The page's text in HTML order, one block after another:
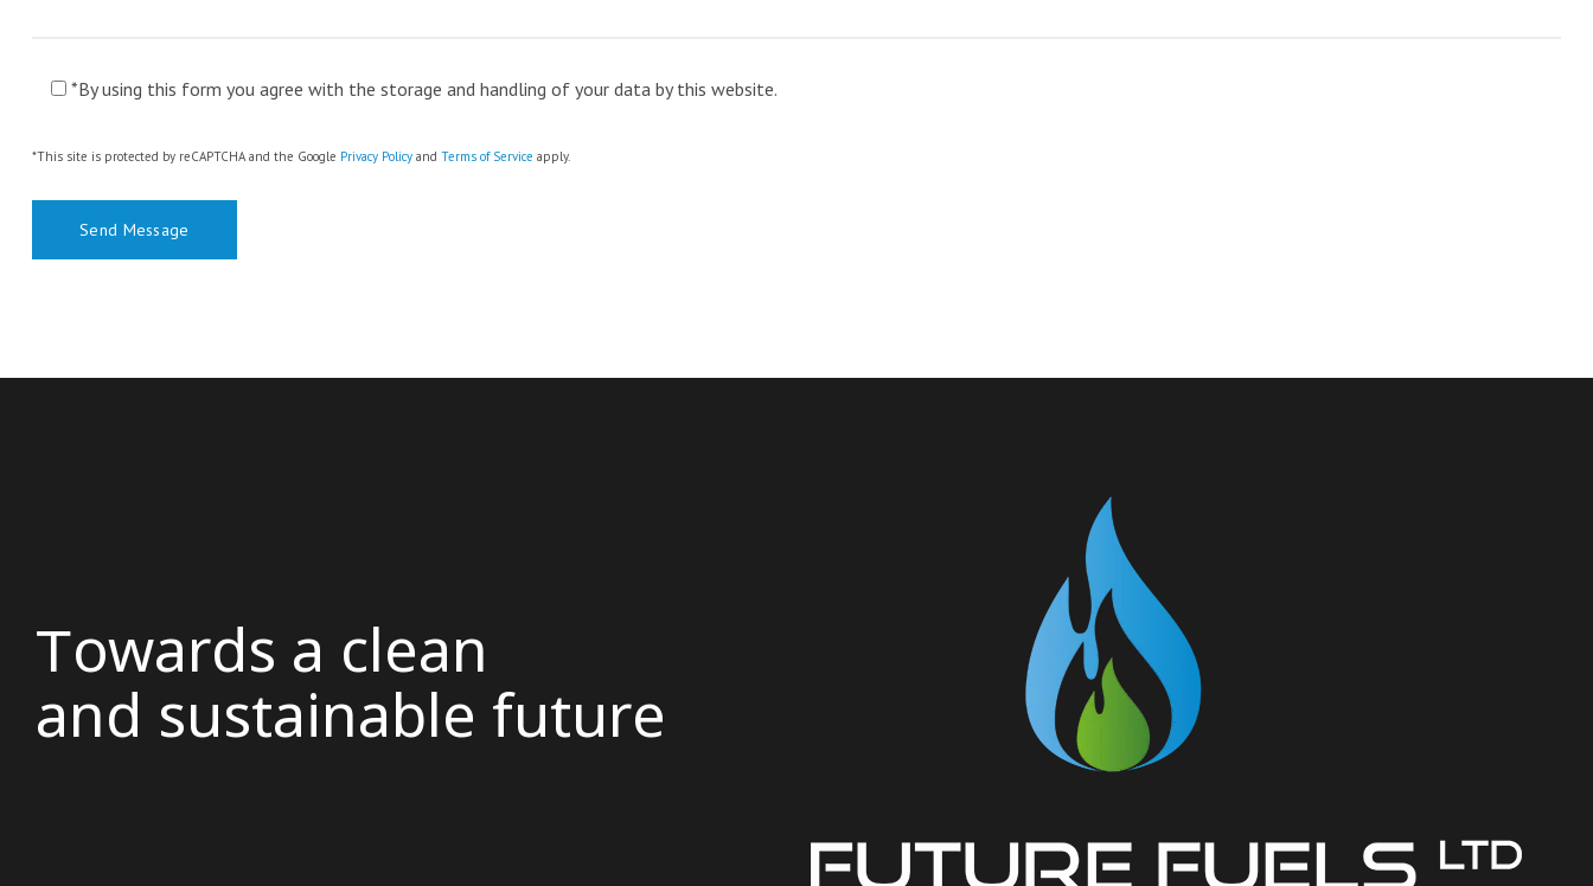
*By using this form you agree with the storage and handling of your data by this website.
*This site is protected by reCAPTCHA and the Google Privacy Policy and Terms of Service apply.
Τowards a clean
and sustainable future